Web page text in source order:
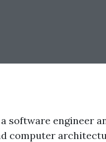
software engineer
computer